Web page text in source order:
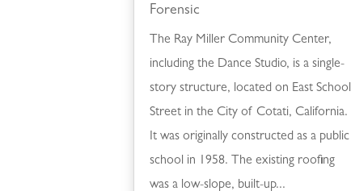
Forensic
The Ray Miller Community Center,
including the Dance Studio, is a single-
story structure, located on East School
Street in the City of Cotati, California.
It was originally constructed as a public
school in 1958. The existing roofing
was a low-slope, built-up...